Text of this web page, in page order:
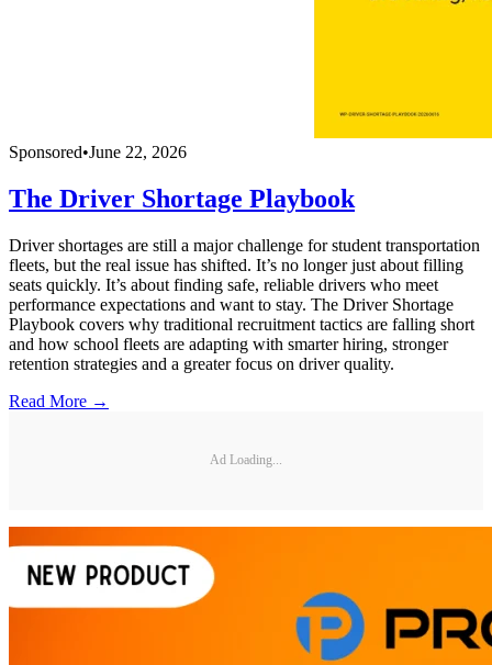
Sponsored•June 22, 2026
The Driver Shortage Playbook
Driver shortages are still a major challenge for student transportation
fleets, but the real issue has shifted. It’s no longer just about filling
seats quickly. It’s about finding safe, reliable drivers who meet
performance expectations and want to stay. The Driver Shortage
Playbook covers why traditional recruitment tactics are falling short
and how school fleets are adapting with smarter hiring, stronger
retention strategies and a greater focus on driver quality.
Read More →
Ad Loading...